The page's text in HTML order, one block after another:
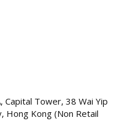
Capital Tower, 38 Wai Yip
Hong Kong (Non Retail